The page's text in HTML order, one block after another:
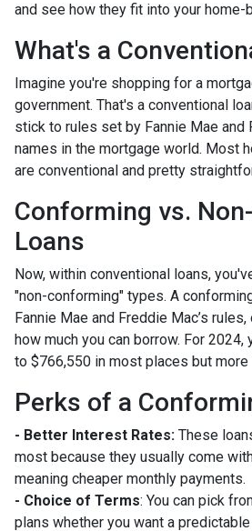
and see how they fit into your home-
What's a
Imagine you're shopping for a
government. That's a conventional
stick to rules set by Fannie Mae and
names in the mortgage world. Most
are conventional and pretty
Conforming vs.
Loans
Now, within conventional loans,
"non-conforming" types. A
Fannie Mae and Freddie Mac’s
how much you can borrow. For 2024,
to $766,550 in most places but more
Perks of a
- Better Interest Rates: These
most because they usually come
meaning cheaper monthly payments.
- Choice of Terms: You can pick
plans whether you want a